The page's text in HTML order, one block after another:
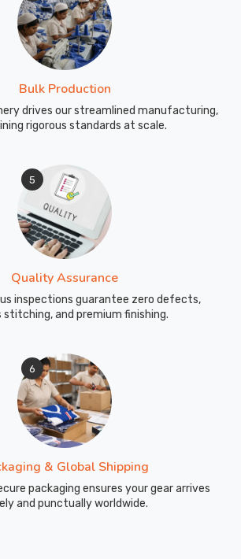
Bulk Production
drives our streamlined manufacturing,
rigorous standards at scale.
5
Quality Assurance
inspections guarantee zero defects,
stitching, and premium finishing.
6
& Global Shipping
packaging ensures your gear arrives
and punctually worldwide.